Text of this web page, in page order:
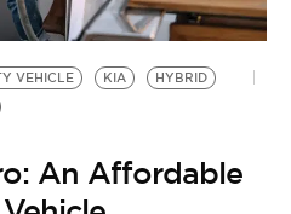
VEHICLE KIA
HYBRID
An Affordable